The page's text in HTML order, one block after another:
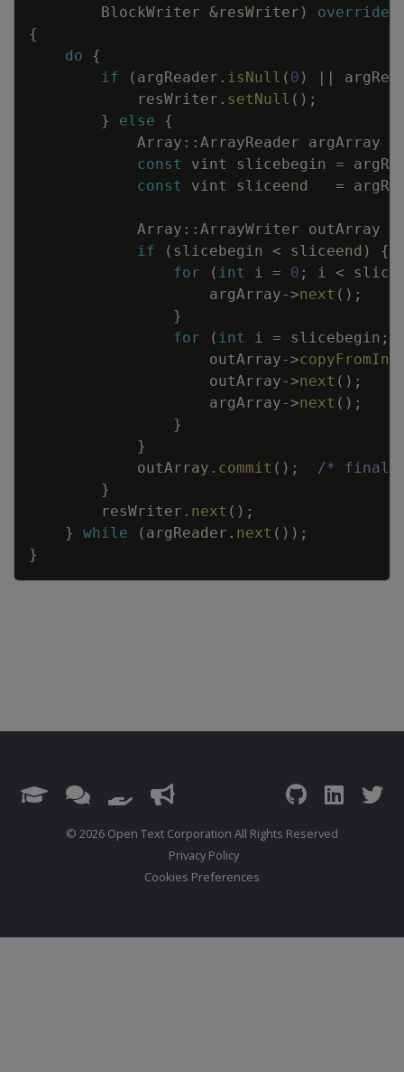
BlockWriter &resWriter )
override
{
do
{
if
( argReader . isNull ( 0 ) ||
resWriter . setNull ( ) ;
}
else
{
Array :: ArrayReader argArray
const
vint slicebegin =
const
vint sliceend =
Array :: ArrayWriter outArray
if
( slicebegin < sliceend )
{
for
( int i = 0 ; i <
argArray->next ( ) ;
}
for
( int i = slicebegin ;
outArray->
outArray->next ( ) ;
argArray->next ( ) ;
}
}
outArray . commit ( ) ;
/*
}
resWriter . next ( ) ;
}
while ( argReader . next ( ) ) ;
}
© 2026 Open Text Corporation All Rights Reserved
Privacy Policy
Cookies Preferences